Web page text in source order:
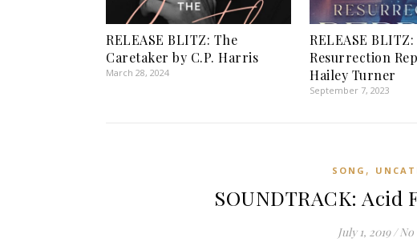
RELEASE BLITZ: The
Caretaker by C.P. Harris
March 28, 2024
RELEASE BLITZ:
Resurrection
Hailey Turner
September 7, 2023
SONG ,
SOUNDTRACK: Acid
July 1, 2019 /